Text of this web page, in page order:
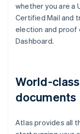
whether you are a
Certified Mail and
election and proof
Dashboard.
World-
documents
Atlas provides all